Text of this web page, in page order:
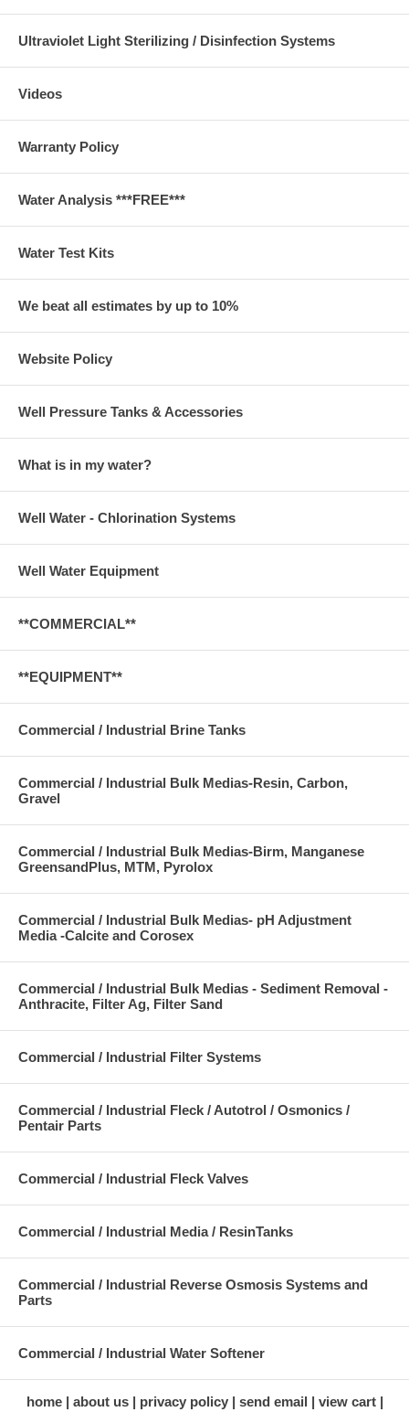
Ultraviolet Light Sterilizing / Disinfection Systems
Videos
Warranty Policy
Water Analysis ***FREE***
Water Test Kits
We beat all estimates by up to 10%
Website Policy
Well Pressure Tanks & Accessories
What is in my water?
Well Water - Chlorination Systems
Well Water Equipment
**COMMERCIAL**
**EQUIPMENT**
Commercial / Industrial Brine Tanks
Commercial / Industrial Bulk Medias-Resin, Carbon,
Gravel
Commercial / Industrial Bulk Medias-Birm, Manganese
GreensandPlus, MTM, Pyrolox
Commercial / Industrial Bulk Medias- pH Adjustment
Media -Calcite and Corosex
Commercial / Industrial Bulk Medias - Sediment Removal -
Anthracite, Filter Ag, Filter Sand
Commercial / Industrial Filter Systems
Commercial / Industrial Fleck / Autotrol / Osmonics /
Pentair Parts
Commercial / Industrial Fleck Valves
Commercial / Industrial Media / ResinTanks
Commercial / Industrial Reverse Osmosis Systems and
Parts
Commercial / Industrial Water Softener
home about us privacy policy send email
view cart